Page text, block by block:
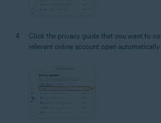
Click the privacy guide that you want to
relevant online account open automatically